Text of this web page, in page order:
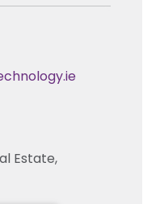
Design
Design Support
Estate,